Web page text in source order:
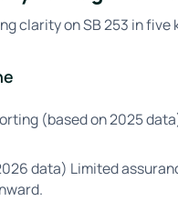
clarity on SB 253 in five
(based on 2025
data) Limited